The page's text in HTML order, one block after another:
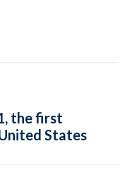
the first
States